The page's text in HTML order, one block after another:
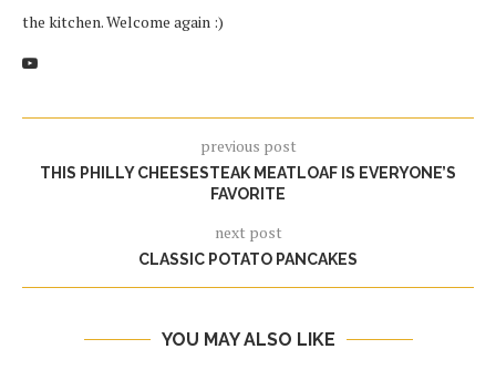
the kitchen. Welcome again :)
previous post
THIS PHILLY CHEESESTEAK MEATLOAF IS EVERYONE’S
FAVORITE
next post
CLASSIC POTATO PANCAKES
YOU MAY ALSO LIKE